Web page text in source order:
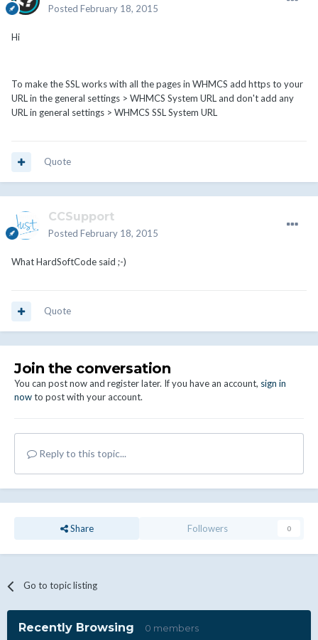
Posted February 18, 2015
Hi
To make the SSL works with all the pages in WHMCS add https to your
URL in the general settings > WHMCS System URL and don't add any
URL in general settings > WHMCS SSL System URL
Quote
CCSupport
Posted February 18, 2015
What HardSoftCode said ;-)
Quote
Join the conversation
You can post now and register later. If you have an account, sign in
nowto post with your account.
Reply to this topic...
Share Followers 0
Go to topic listing
Recently Browsing 0 members